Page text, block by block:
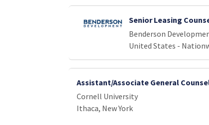
Senior Leasing
Benderson
United States -
Assistant/Associate General
Cornell University
Ithaca, New York